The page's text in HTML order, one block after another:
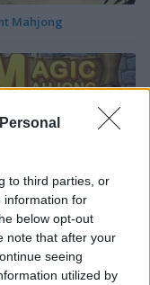
to third parties, or
information for
below opt-out
note that after your
seeing
utilized by
Mahjong
Mahjong